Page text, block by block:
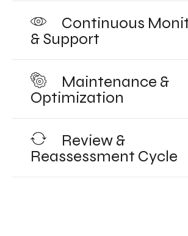
Continuous
& Support
Maintenance &
Optimization
Review &
Reassessment Cycle